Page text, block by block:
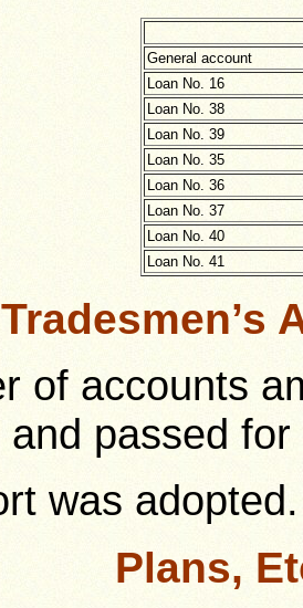
General account
Loan No. 16
Loan No. 38
Loan No. 39
Loan No. 35
Loan No. 36
Loan No. 37
Loan No. 40
Loan No. 41
Tradesmen’s
of accounts
and passed
was adopted.
Plans,